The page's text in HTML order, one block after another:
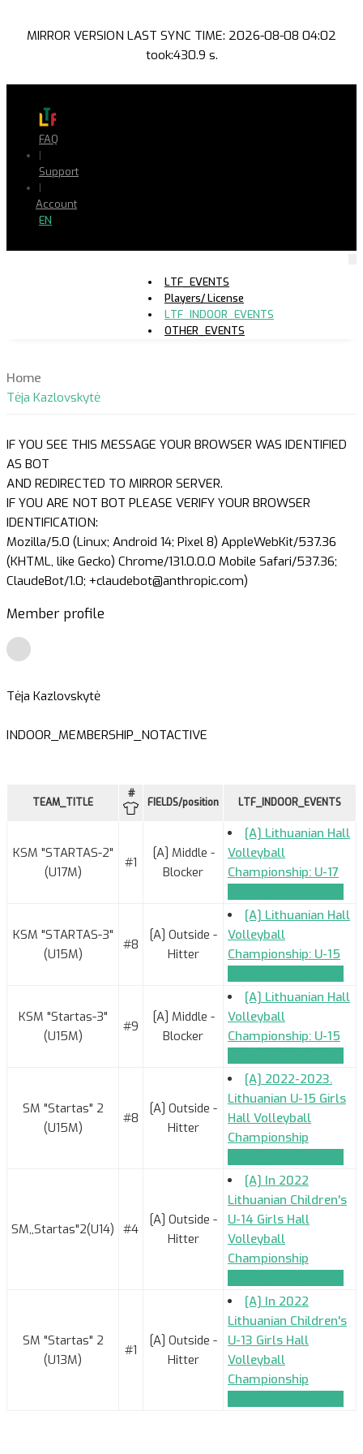
MIRROR VERSION LAST SYNC TIME: 2026-08-08 04:02
took:430.9 s.
FAQ
|
Support
|
Account
EN
LTF_EVENTS
Players/ License
LTF_INDOOR_EVENTS
OTHER_EVENTS
Home
Tėja Kazlovskytė
IF YOU SEE THIS MESSAGE YOUR BROWSER WAS IDENTIFIED
AS BOT
AND REDIRECTED TO MIRROR SERVER.
IF YOU ARE NOT BOT PLEASE VERIFY YOUR BROWSER
IDENTIFICATION:
Mozilla/5.0 (Linux; Android 14; Pixel 8) AppleWebKit/537.36
(KHTML, like Gecko) Chrome/131.0.0.0 Mobile Safari/537.36;
ClaudeBot/1.0; +claudebot@anthropic.com)
Member profile
Tėja Kazlovskytė
INDOOR_MEMBERSHIP_NOTACTIVE
TEAM_TITLE
#
FIELDS/position LTF_INDOOR_EVENTS
KSM "STARTAS-2"
(U17M)
#1
[A] Middle -
Blocker
[A] Lithuanian Hall
Volleyball
Championship: U-17
KSM "STARTAS-3"
(U15M)
#8
[A] Outside -
Hitter
[A] Lithuanian Hall
Volleyball
Championship: U-15
KSM "Startas-3"
(U15M)
#9
[A] Middle -
Blocker
[A] Lithuanian Hall
Volleyball
Championship: U-15
SM "Startas" 2
(U15M)
#8
[A] Outside -
Hitter
[A] 2022-2023.
Lithuanian U-15 Girls
Hall Volleyball
Championship
SM,,Startas"2(U14) #4
[A] Outside -
Hitter
[A] In 2022
Lithuanian Children's
U-14 Girls Hall
Volleyball
Championship
SM "Startas" 2
(U13M)
#1
[A] Outside -
Hitter
[A] In 2022
Lithuanian Children's
U-13 Girls Hall
Volleyball
Championship